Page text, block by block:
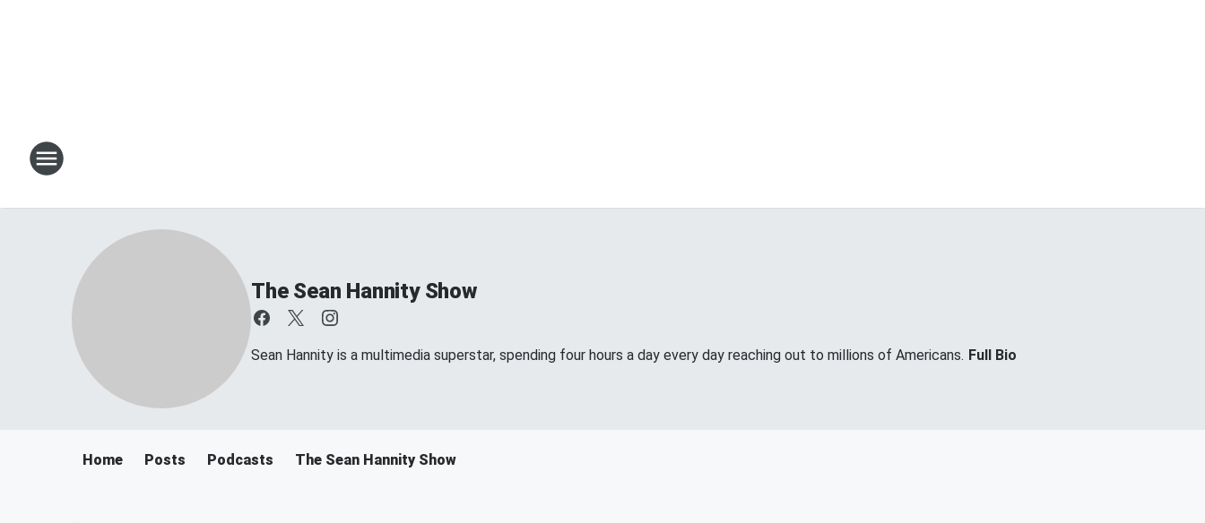
The Sean Hannity Show
Sean Hannity is a multimedia superstar, spending four hours a day every day reaching out to millions of Americans. Full Bio
Home Posts Podcasts The Sean Hannity Show